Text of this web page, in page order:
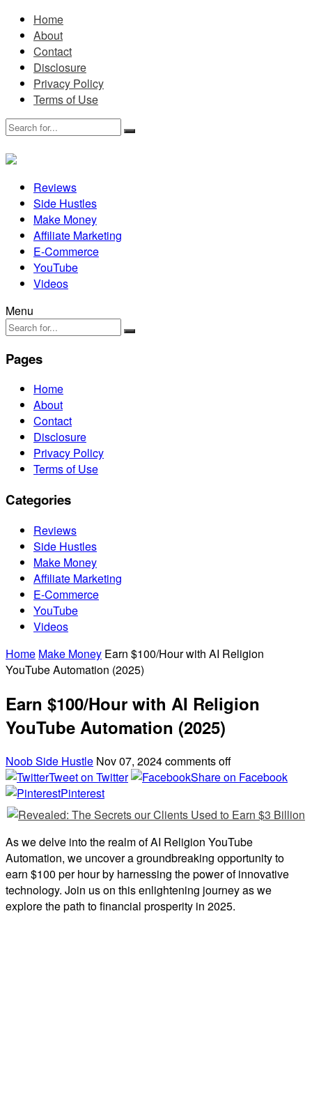
Home
About
Contact
Disclosure
Privacy Policy
Terms of Use
Reviews
Side Hustles
Make Money
Affiliate Marketing
E-Commerce
YouTube
Videos
Menu
Pages
Home
About
Contact
Disclosure
Privacy Policy
Terms of Use
Categories
Reviews
Side Hustles
Make Money
Affiliate Marketing
E-Commerce
YouTube
Videos
Home Make Money Earn $100/Hour with AI Religion
YouTube Automation (2025)
Earn $100/Hour with AI Religion
YouTube Automation (2025)
Noob Side Hustle Nov 07, 2024comments off
Tweet on Twitter
Share on Facebook
Pinterest
As we delve into the realm of AI Religion YouTube
Automation, we uncover a groundbreaking opportunity to
earn $100 per hour by harnessing the power of innovative
technology. Join us on this enlightening journey as we
explore the path to financial prosperity in 2025.